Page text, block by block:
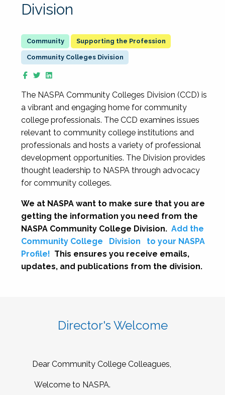
Division
Supporting the Profession
Community Colleges Division
The NASPA Community Colleges Division (CCD) is
a vibrant and engaging home for community
college professionals. The CCD examines issues
relevant to community college institutions and
professionals and hosts a variety of professional
development opportunities. The Division provides
thought leadership to NASPA through advocacy
for community colleges.
We at NASPA want to make sure that you are
getting the information you need from the
NASPA Community College Division. Add the
Community College
Division
to your NASPA
Profile! This ensures you receive emails,
updates, and publications from the division.
Director's Welcome
Dear Community College Colleagues,
Welcome to NASPA.